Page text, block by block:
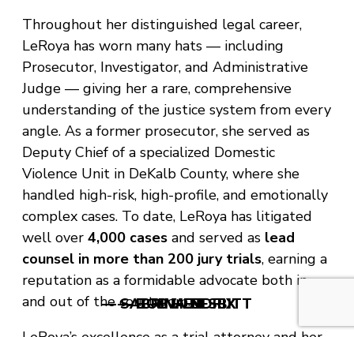
— BOB HENDRIX
— SABRINA NESBITT
— V. LEE
Throughout her distinguished legal career,
LeRoya has worn many hats — including
Prosecutor, Investigator, and Administrative
Judge — giving her a rare, comprehensive
understanding of the justice system from every
angle. As a former prosecutor, she served as
Deputy Chief of a specialized Domestic
Violence Unit in DeKalb County, where she
handled high-risk, high-profile, and emotionally
complex cases. To date, LeRoya has litigated
well over 4,000 cases and served as lead
counsel in more than 200 jury trials, earning a
reputation as a formidable advocate both in
and out of the courtroom.